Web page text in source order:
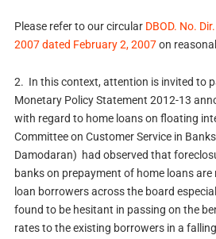
Please refer to our circular DBOD. No.
2007 dated February 2, 2007on
2. In this context, attention is invited to
Monetary Policy Statement 2012-13
with regard to home loans on floating
Committee on Customer Service in
Damodaran) had observed that
banks on prepayment of home loans
loan borrowers across the board
found to be hesitant in passing on the
rates to the existing borrowers in a